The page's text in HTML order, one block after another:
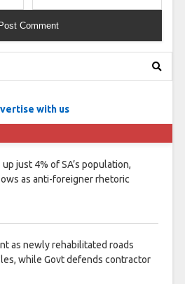
with us
just 4% of SA’s population,
as anti-foreigner rhetoric
as newly rehabilitated roads
while Govt defends contractor